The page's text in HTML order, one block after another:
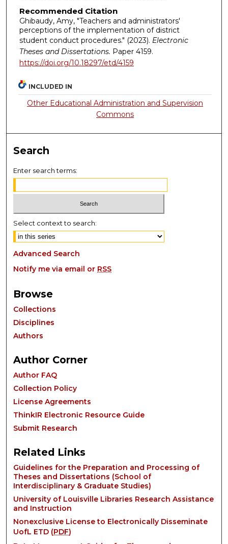
Recommended Citation
Ghibaudy, Amy, "Teachers and administrators'
perceptions of the implementation of district
student conduct procedures." (2023). Electronic
Theses and Dissertations. Paper 4159.
https://doi.org/10.18297/etd/4159
INCLUDED IN
Other Educational Administration and Supervision
Commons
Search
Enter search terms:
Select context to search:
Advanced Search
Notify me via email or RSS
Browse
Collections
Disciplines
Authors
Author Corner
Author FAQ
Collection Policy
License Agreements
ThinkIR Electronic Resource Guide
Submit Research
Related Links
Guidelines for the Preparation and Processing of
Theses and Dissertations (School of
Interdisciplinary & Graduate Studies)
University of Louisville Libraries Research Assistance
and Instruction
Nonexclusive License to Electronically Disseminate
UofL ETD (PDF)